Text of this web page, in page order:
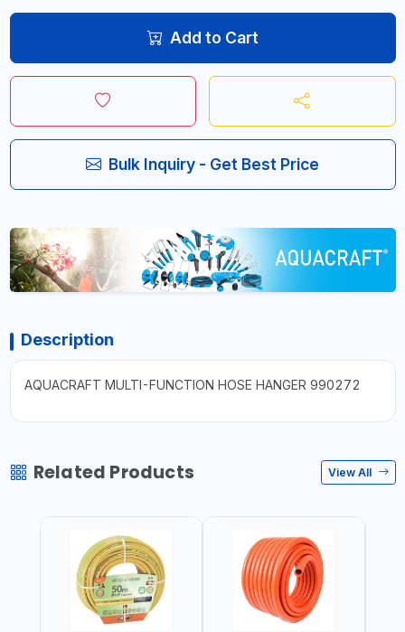
Add to Cart
Bulk Inquiry - Get Best Price
Description
AQUACRAFT MULTI-FUNCTION HOSE HANGER 990272
Related Products View All